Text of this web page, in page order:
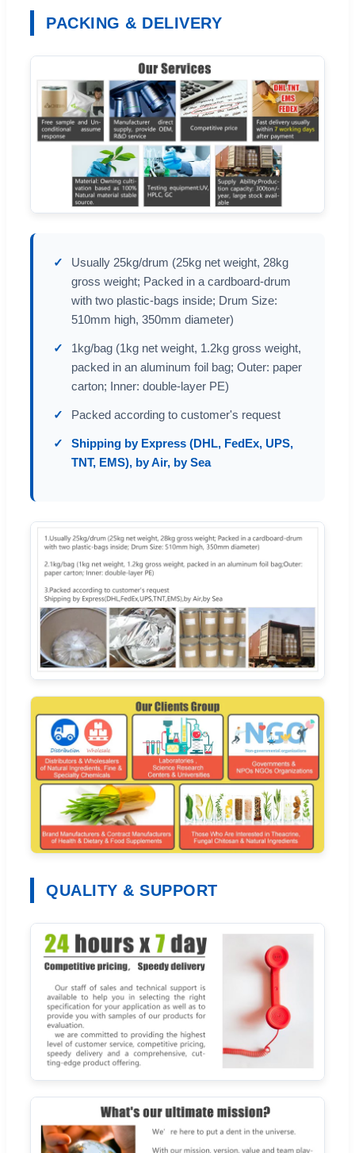
PACKING & DELIVERY
Usually 25kg/drum (25kg net weight, 28kg
gross weight; Packed in a cardboard-drum
with two plastic-bags inside; Drum Size:
510mm high, 350mm diameter)
1kg/bag (1kg net weight, 1.2kg gross weight,
packed in an aluminum foil bag; Outer: paper
carton; Inner: double-layer PE)
Packed according to customer's request
Shipping by Express (DHL, FedEx, UPS,
TNT, EMS), by Air, by Sea
QUALITY & SUPPORT